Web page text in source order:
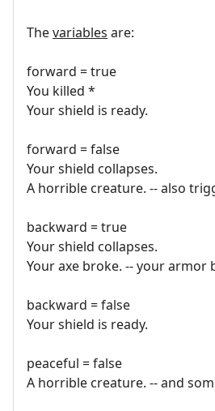
Thevariables are:
forward = true
You killed *
Your shield is ready.
forward = false
Your shield collapses.
A horrible creature. -- also
backward = true
Your shield collapses.
Your axe broke. -- your armor
backward = false
Your shield is ready.
peaceful = false
A horrible creature. -- and